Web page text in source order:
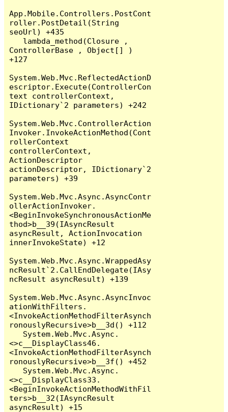
App.Mobile.Controllers.PostCont
roller.PostDetail(String
seoUrl) +435
ControllerBase , Object[] )
+127
System.Web.Mvc.ReflectedActionD
escriptor.Execute(ControllerCon
text controllerContext,
IDictionary`2 parameters) +242
System.Web.Mvc.ControllerAction
Invoker.InvokeActionMethod(Cont
rollerContext
controllerContext,
ActionDescriptor
actionDescriptor, IDictionary`2
parameters) +39
System.Web.Mvc.Async.AsyncContr
ollerActionInvoker.
<BeginInvokeSynchronousActionMe
thod>b__39(IAsyncResult
asyncResult, ActionInvocation
innerInvokeState) +12
System.Web.Mvc.Async.WrappedAsy
ncResult`2.CallEndDelegate(IAsy
ncResult asyncResult) +139
System.Web.Mvc.Async.AsyncInvoc
ationWithFilters.
<InvokeActionMethodFilterAsynch
ronouslyRecursive>b__3d() +112
<>c__DisplayClass46.
<InvokeActionMethodFilterAsynch
ronouslyRecursive>b__3f() +452
<>c__DisplayClass33.
<BeginInvokeActionMethodWithFil
ters>b__32(IAsyncResult
asyncResult) +15